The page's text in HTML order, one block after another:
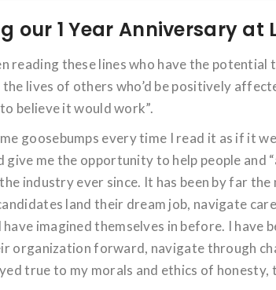
our 1 Year Anniversary at
reading these lines who have the
lives of others who’d be positively
believe it would work”.
goosebumps every time I read it as if it
give me the opportunity to help people and
industry ever since. It has been by far
land their dream job, navigate
imagined themselves in before. I have
organization forward, navigate through
true to my morals and ethics of